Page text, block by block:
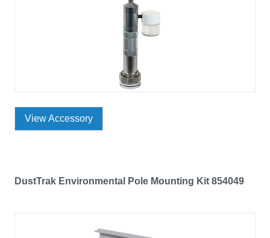
View Accessory
DustTrak Environmental Pole Mounting Kit 854049